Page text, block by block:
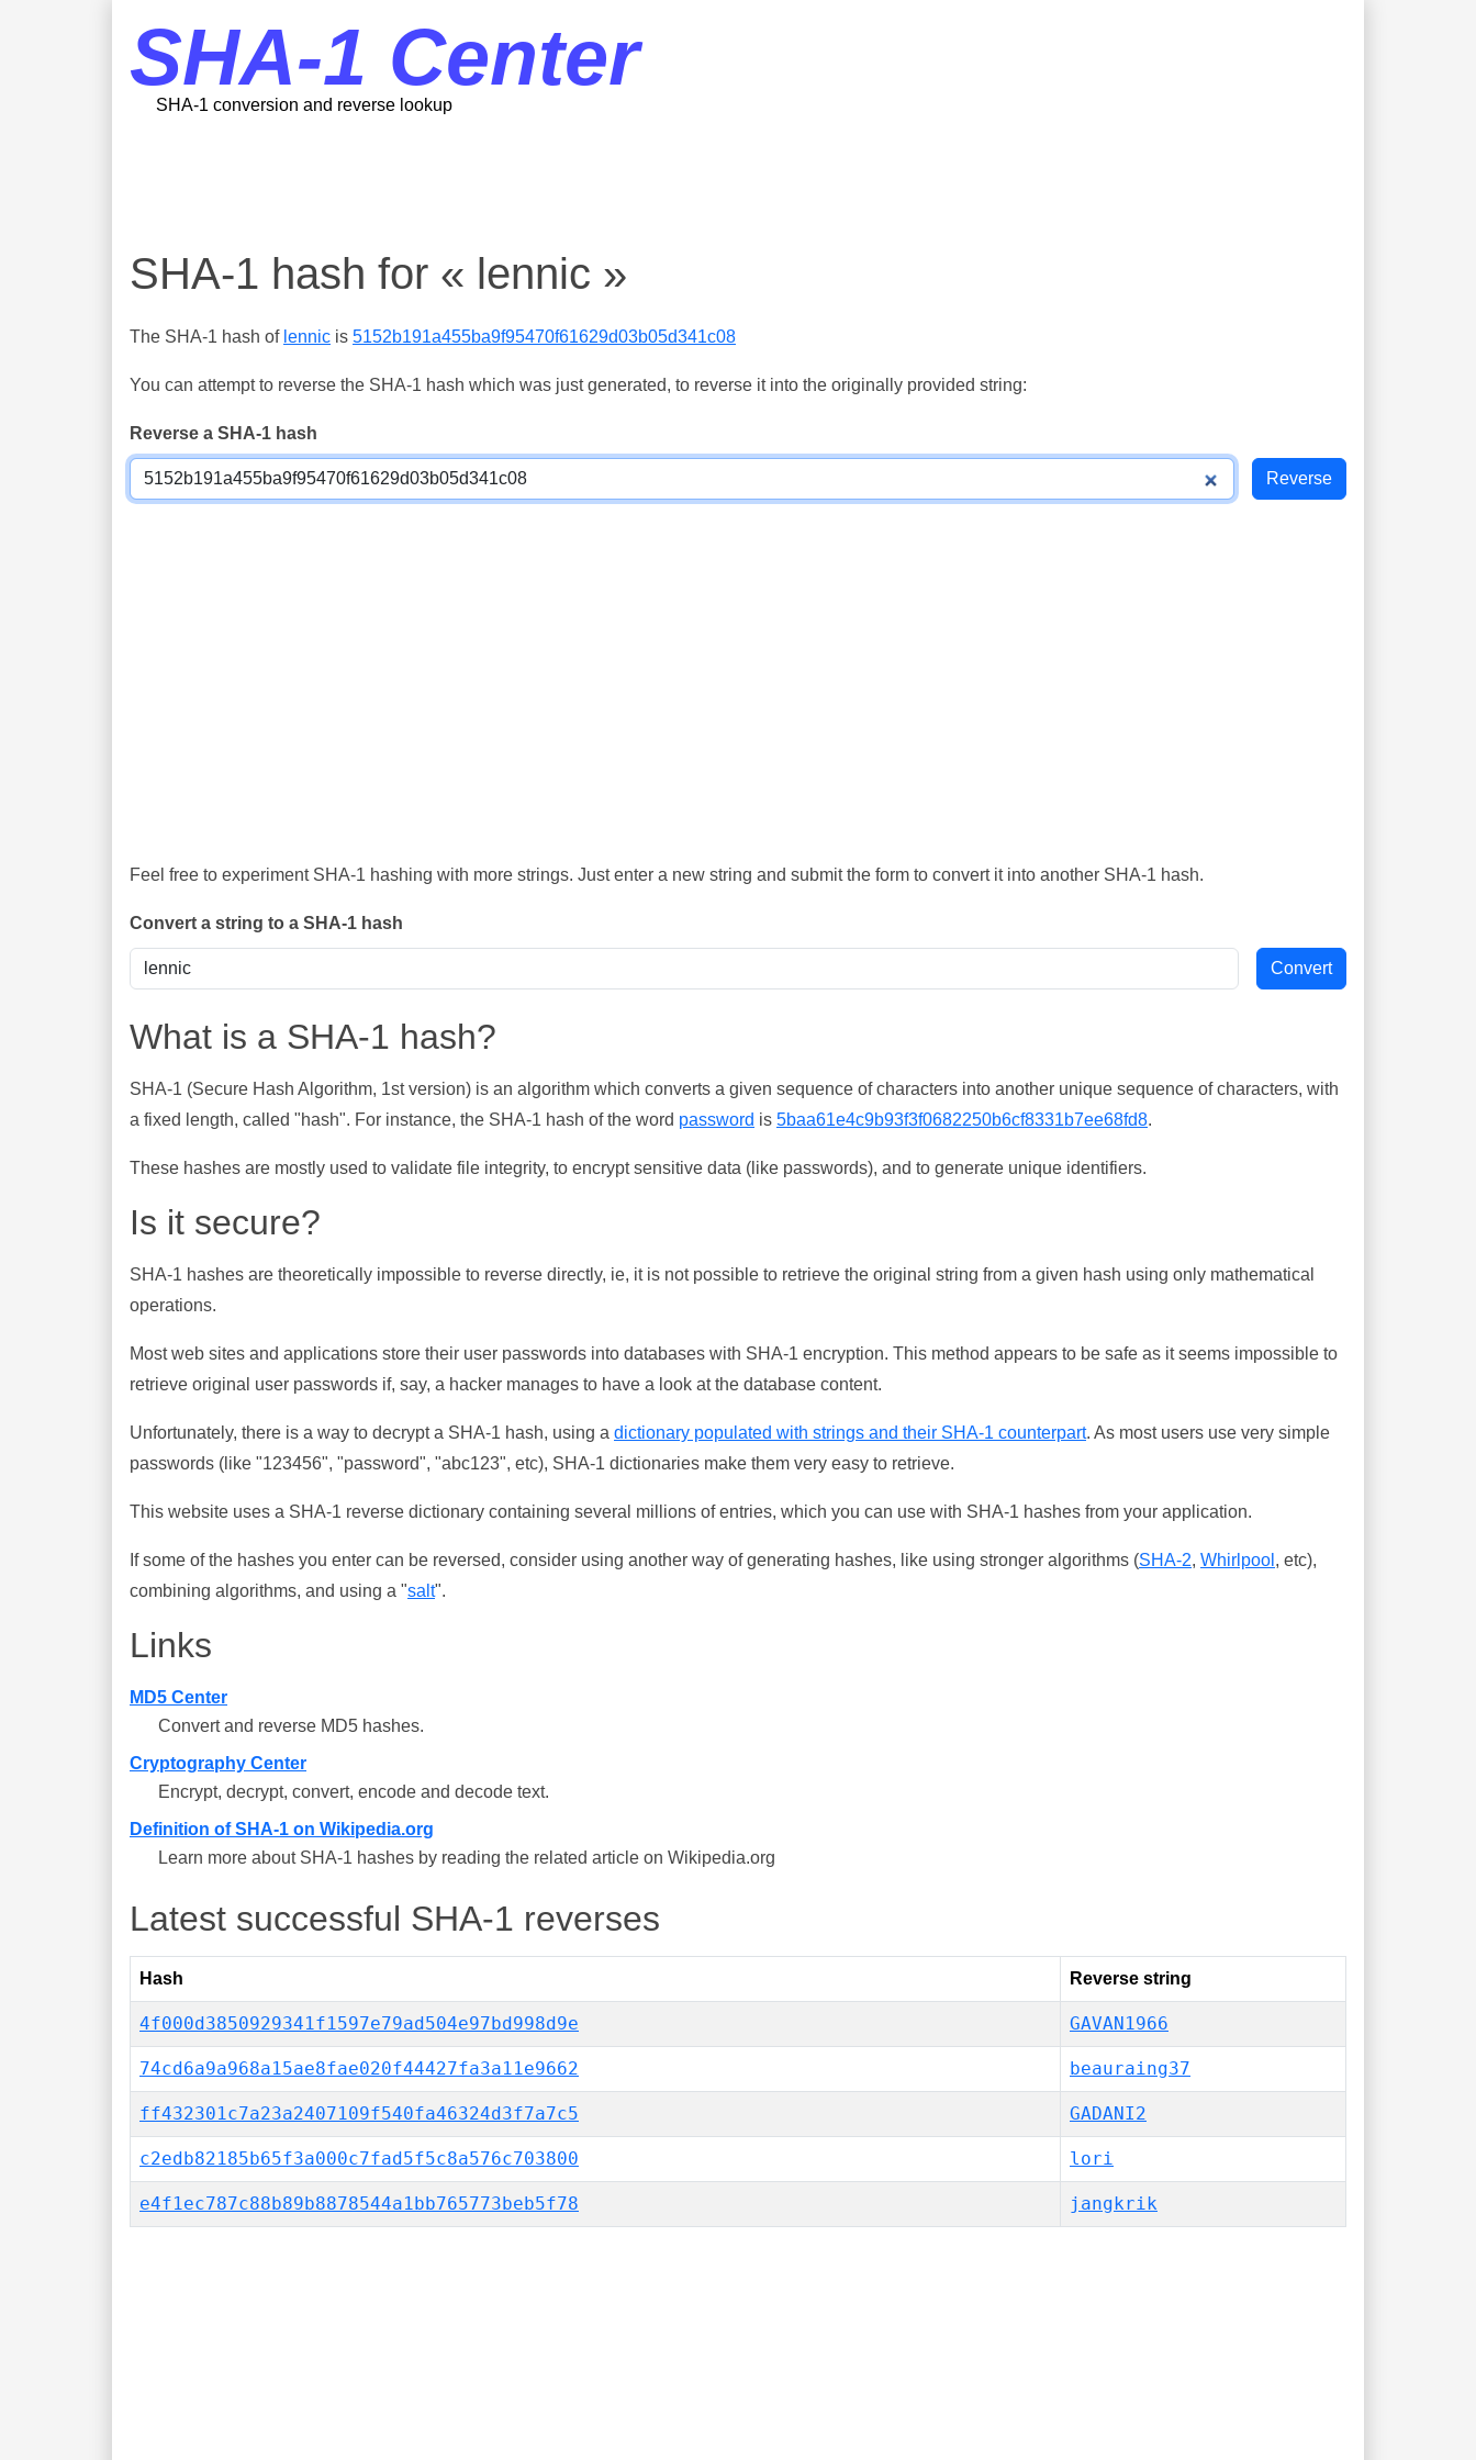
SHA-1 Center
SHA-1 conversion and reverse lookup
SHA-1 hash for « lennic »
The SHA-1 hash of lennic is 5152b191a455ba9f95470f61629d03b05d341c08
You can attempt to reverse the SHA-1 hash which was just generated, to reverse it into the originally provided string:
Reverse a SHA-1 hash
Feel free to experiment SHA-1 hashing with more strings. Just enter a new string and submit the form to convert it into another SHA-1 hash.
Convert a string to a SHA-1 hash
What is a SHA-1 hash?
SHA-1 (Secure Hash Algorithm, 1st version) is an algorithm which converts a given sequence of characters into another unique sequence of characters, with
a fixed length, called "hash". For instance, the SHA-1 hash of the word password is 5baa61e4c9b93f3f0682250b6cf8331b7ee68fd8.
These hashes are mostly used to validate file integrity, to encrypt sensitive data (like passwords), and to generate unique identifiers.
Is it secure?
SHA-1 hashes are theoretically impossible to reverse directly, ie, it is not possible to retrieve the original string from a given hash using only mathematical
operations.
Most web sites and applications store their user passwords into databases with SHA-1 encryption. This method appears to be safe as it seems impossible to
retrieve original user passwords if, say, a hacker manages to have a look at the database content.
Unfortunately, there is a way to decrypt a SHA-1 hash, using a dictionary populated with strings and their SHA-1 counterpart. As most users use very simple
passwords (like "123456", "password", "abc123", etc), SHA-1 dictionaries make them very easy to retrieve.
This website uses a SHA-1 reverse dictionary containing several millions of entries, which you can use with SHA-1 hashes from your application.
If some of the hashes you enter can be reversed, consider using another way of generating hashes, like using stronger algorithms (SHA-2, Whirlpool , etc),
combining algorithms, and using a "salt".
Links
MD5 Center
Convert and reverse MD5 hashes.
Cryptography Center
Encrypt, decrypt, convert, encode and decode text.
Definition of SHA-1 on Wikipedia.org
Learn more about SHA-1 hashes by reading the related article on Wikipedia.org
Latest successful SHA-1 reverses
Hash Reverse string
4f000d3850929341f1597e79ad504e97bd998d9e GAVAN1966
74cd6a9a968a15ae8fae020f44427fa3a11e9662 beauraing37
ff432301c7a23a2407109f540fa46324d3f7a7c5 GADANI2
c2edb82185b65f3a000c7fad5f5c8a576c703800 lori
e4f1ec787c88b89b8878544a1bb765773beb5f78 jangkrik